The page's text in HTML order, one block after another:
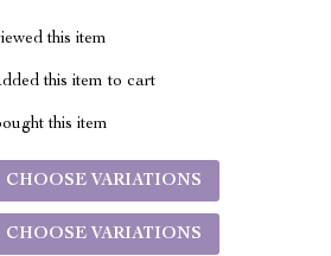
this item
this item to cart
this item
CHOOSE VARIATIONS
CHOOSE VARIATIONS